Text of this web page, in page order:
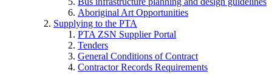
Aboriginal Art Opportunities
Supplying to the PTA
PTA ZSN Supplier Portal
Tenders
General Conditions of Contract
Contractor Records Requirements